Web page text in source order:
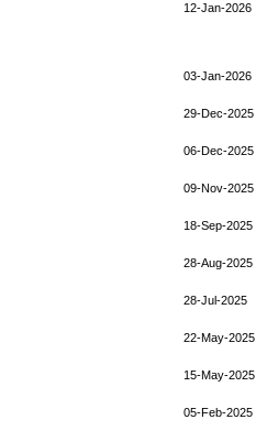
12-Jan-2026
03-Jan-2026
29-Dec-2025
06-Dec-2025
09-Nov-2025
18-Sep-2025
28-Aug-2025
28-Jul-2025
22-May-2025
15-May-2025
05-Feb-2025